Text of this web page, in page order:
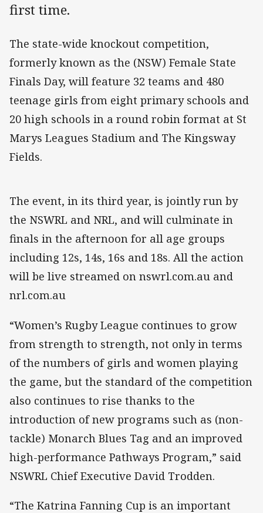
first time.
The state-wide knockout competition,
formerly known as the (NSW) Female State
Finals Day, will feature 32 teams and 480
teenage girls from eight primary schools and
20 high schools in a round robin format at St
Marys Leagues Stadium and The Kingsway
Fields.
The event, in its third year, is jointly run by
the NSWRL and NRL, and will culminate in
finals in the afternoon for all age groups
including 12s, 14s, 16s and 18s. All the action
will be live streamed on nswrl.com.au and
nrl.com.au
“Women’s Rugby League continues to grow
from strength to strength, not only in terms
of the numbers of girls and women playing
the game, but the standard of the competition
also continues to rise thanks to the
introduction of new programs such as (non-
tackle) Monarch Blues Tag and an improved
high-performance Pathways Program,” said
NSWRL Chief Executive David Trodden.
“The Katrina Fanning Cup is an important